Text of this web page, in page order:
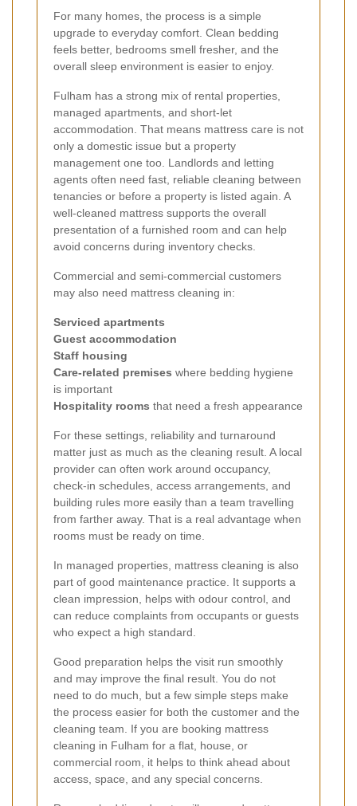
For many homes, the process is a simple
upgrade to everyday comfort. Clean bedding
feels better, bedrooms smell fresher, and the
overall sleep environment is easier to enjoy.
Fulham has a strong mix of rental properties,
managed apartments, and short-let
accommodation. That means mattress care is not
only a domestic issue but a property
management one too. Landlords and letting
agents often need fast, reliable cleaning between
tenancies or before a property is listed again. A
well-cleaned mattress supports the overall
presentation of a furnished room and can help
avoid concerns during inventory checks.
Commercial and semi-commercial customers
may also need mattress cleaning in:
Serviced apartments
Guest accommodation
Staff housing
Care-related premises where bedding hygiene
is important
Hospitality rooms that need a fresh appearance
For these settings, reliability and turnaround
matter just as much as the cleaning result. A local
provider can often work around occupancy,
check-in schedules, access arrangements, and
building rules more easily than a team travelling
from farther away. That is a real advantage when
rooms must be ready on time.
In managed properties, mattress cleaning is also
part of good maintenance practice. It supports a
clean impression, helps with odour control, and
can reduce complaints from occupants or guests
who expect a high standard.
Good preparation helps the visit run smoothly
and may improve the final result. You do not
need to do much, but a few simple steps make
the process easier for both the customer and the
cleaning team. If you are booking mattress
cleaning in Fulham for a flat, house, or
commercial room, it helps to think ahead about
access, space, and any special concerns.